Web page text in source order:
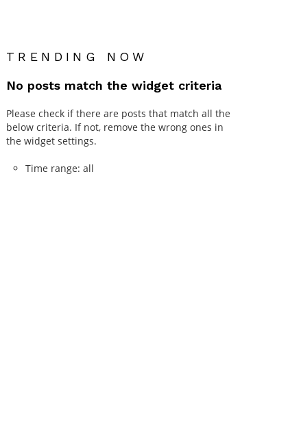
TRENDING NOW
No posts match the widget criteria
Please check if there are posts that match all the
below criteria. If not, remove the wrong ones in
the widget settings.
Time range: all